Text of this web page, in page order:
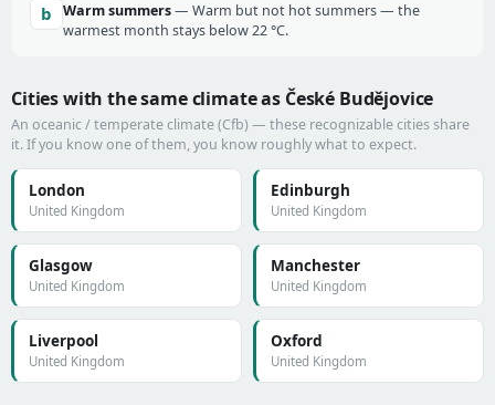
b Warm summers— Warm but not hot summers — the
warmest month stays below 22 °C.
Cities with the same climate as České Budějovice
An oceanic / temperate climate (Cfb) — these recognizable cities share
it. If you know one of them, you know roughly what to expect.
London
United Kingdom
Edinburgh
United Kingdom
Glasgow
United Kingdom
Manchester
United Kingdom
Liverpool
United Kingdom
Oxford
United Kingdom